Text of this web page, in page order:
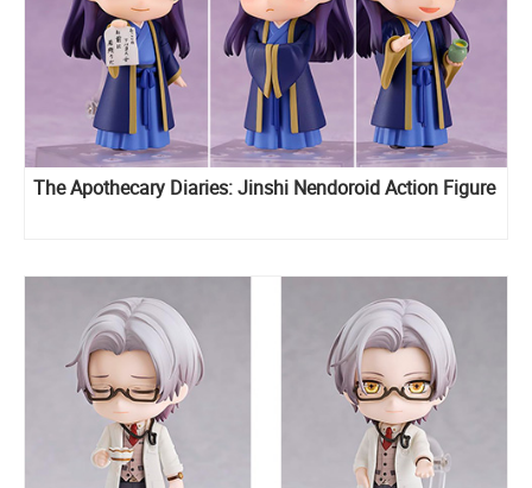
The Apothecary Diaries: Jinshi Nendoroid Action Figure